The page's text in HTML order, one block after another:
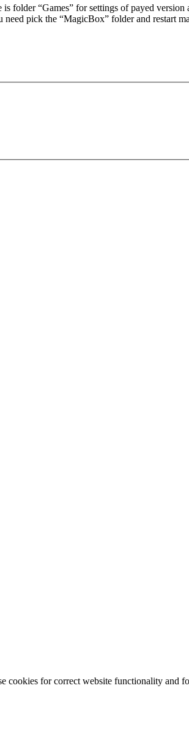
“Games” for settings of payed
pick the “MagicBox” folder and restart
for correct website functionality and